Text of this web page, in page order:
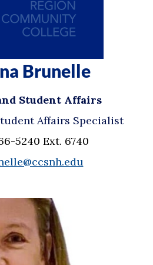
Brunelle
Student Affairs
Affairs Specialist
5240 Ext. 6740